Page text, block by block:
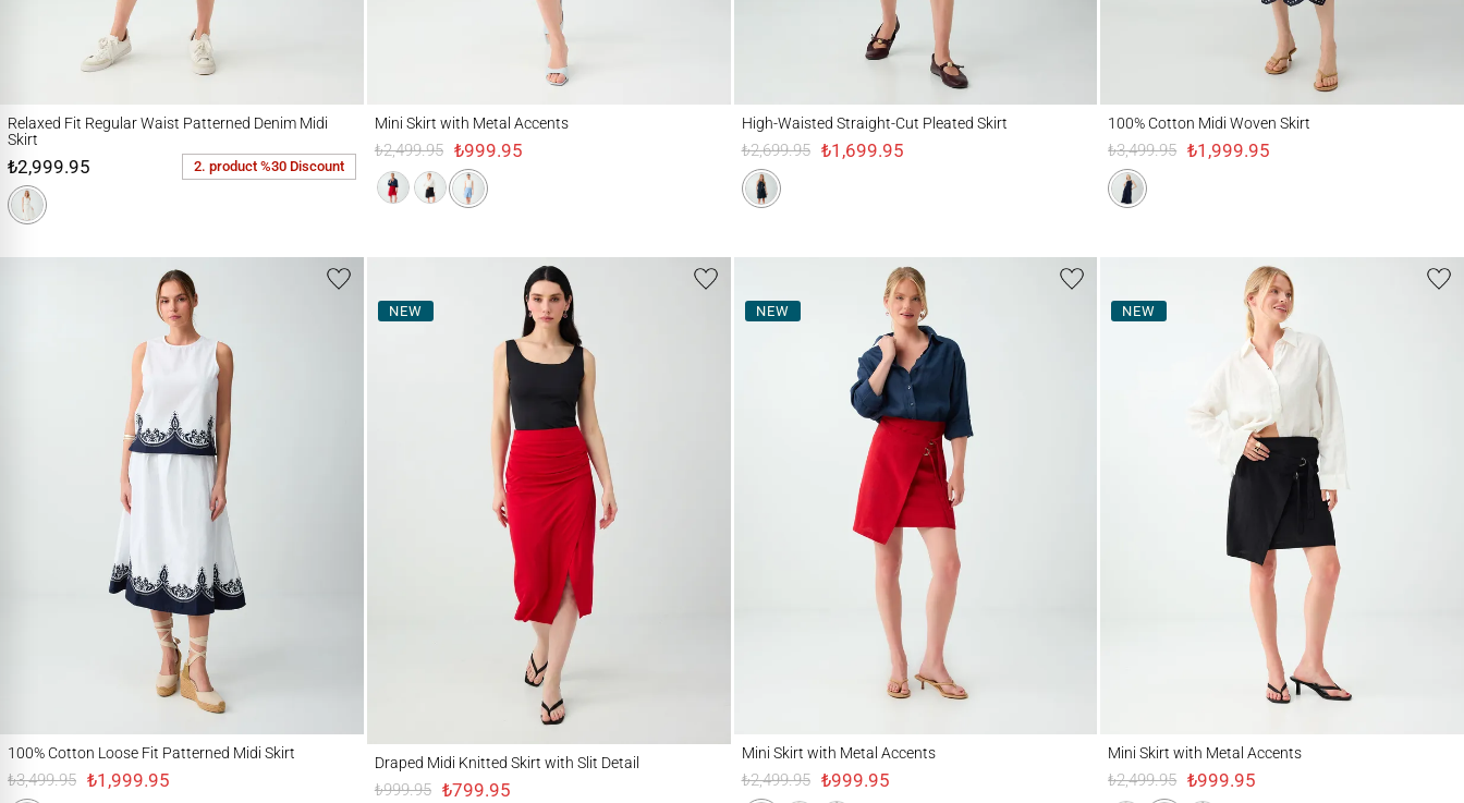
Relaxed Fit Regular Waist Patterned Denim Midi
Skirt
₺2,999.95 2. product %30 Discount
Mini Skirt with Metal Accents
₺2,499.95 ₺999.95
High-Waisted Straight-Cut Pleated Skirt
₺2,699.95 ₺1,699.95
100% Cotton Midi Woven Skirt
₺3,499.95 ₺1,999.95
100% Cotton Loose Fit Patterned Midi Skirt
₺3,499.95 ₺1,999.95
NEW
Draped Midi Knitted Skirt with Slit Detail
₺999.95 ₺799.95
NEW
Mini Skirt with Metal Accents
₺2,499.95 ₺999.95
NEW
Mini Skirt with Metal Accents
₺2,499.95 ₺999.95